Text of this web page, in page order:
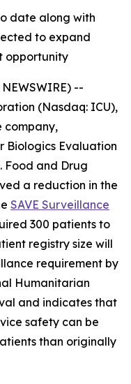
date along with
to expand
opportunity
NEWSWIRE) --
(Nasdaq: ICU),
company,
Biologics Evaluation
Food and Drug
a reduction in the
SAVE Surveillance
300 patients to
registry size will
requirement by
Humanitarian
and indicates that
safety can be
than originally